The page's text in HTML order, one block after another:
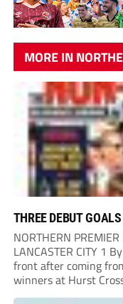
MORE IN
THREE DEBUT
NORTHERN
LANCASTER CITY 1
front after coming
winners at Hurst
minutes as Jim Craig